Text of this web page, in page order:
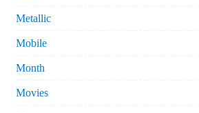
Metallic
Mobile
Month
Movies